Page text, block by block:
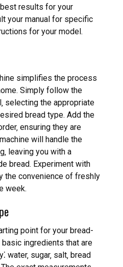
results for your
your manual for specific
for your model.
simplifies the process
Simply follow the
selecting the appropriate
bread type. Add the
ensuring they are
will handle the
leaving you with a
bread. Experiment with
the convenience of freshly
week.
point for your bread-
ingredients that are
water‚ sugar‚ salt‚ bread